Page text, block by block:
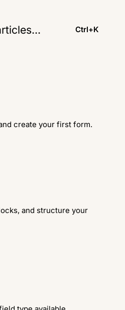
Ctrl+K
create your first form.
and structure your